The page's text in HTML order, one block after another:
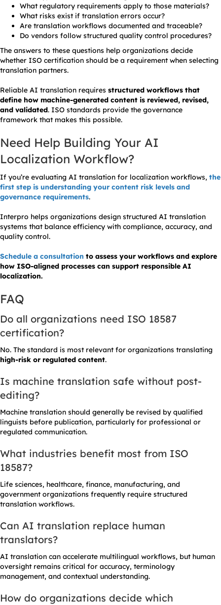
What regulatory requirements apply to those materials?
What risks exist if translation errors occur?
Are translation workflows documented and traceable?
Do vendors follow structured quality control procedures?
The answers to these questions help organizations decide
whether ISO certification should be a requirement when selecting
translation partners.
Reliable AI translation requires structured workflows that
define how machine-generated content is reviewed, revised,
and validated. ISO standards provide the governance
framework that makes this possible.
Need Help Building Your AI
Localization Workflow?
If you’re evaluating AI translation for localization workflows, the
first step is understanding your content risk levels and
governance requirements.
Interpro helps organizations design structured AI translation
systems that balance efficiency with compliance, accuracy, and
quality control.
Schedule a consultation to assess your workflows and explore
how ISO-aligned processes can support responsible AI
localization.
FAQ
Do all organizations need ISO 18587
certification?
No. The standard is most relevant for organizations translating
high-risk or regulated content.
Is machine translation safe without post-
editing?
Machine translation should generally be revised by qualified
linguists before publication, particularly for professional or
regulated communication.
What industries benefit most from ISO
18587?
Life sciences, healthcare, finance, manufacturing, and
government organizations frequently require structured
translation workflows.
Can AI translation replace human
translators?
AI translation can accelerate multilingual workflows, but human
oversight remains critical for accuracy, terminology
management, and contextual understanding.
How do organizations decide which